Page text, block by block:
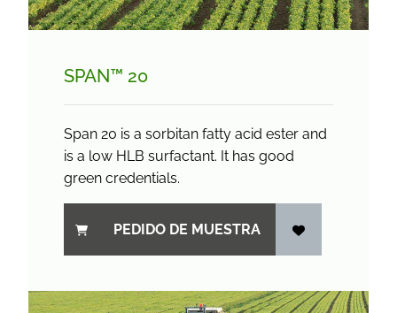
SPAN™ 20
Span 20 is a sorbitan fatty acid ester and
is a low HLB surfactant. It has good
green credentials.
PEDIDO DE MUESTRA